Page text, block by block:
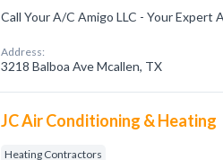
Call Your A/C Amigo LLC - Your Expert
Address:
3218 Balboa Ave Mcallen, TX
JC Air Conditioning & Heating
Heating Contractors